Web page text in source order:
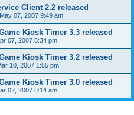
Client 2.2 released
07, 2007 9:49 am
Kiosk Timer 3.3 released
07, 2007 5:34 pm
Kiosk Timer 3.2 released
10, 2007 1:55 pm
Kiosk Timer 3.0 released
02, 2007 6:14 am